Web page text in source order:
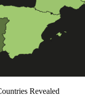
Revealed